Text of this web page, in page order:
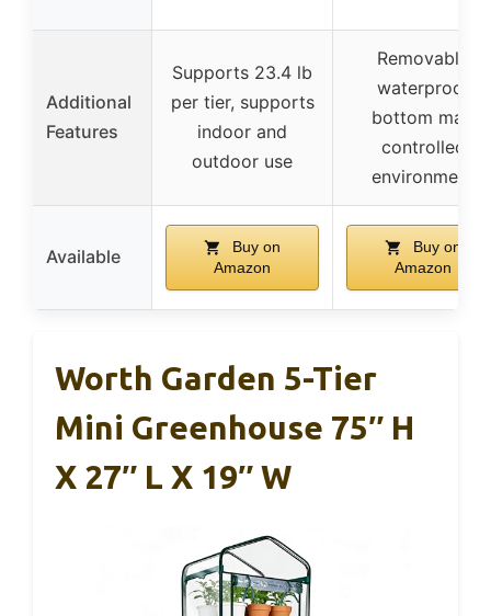
Additional
Features
Supports 23.4 lb
per tier, supports
indoor and
outdoor use
Removable
waterproof
bottom mat,
controlled
environment
Available
Buy on
Amazon
Buy on
Amazon
Worth Garden 5-Tier
Mini Greenhouse 75″ H
X 27″ L X 19″ W